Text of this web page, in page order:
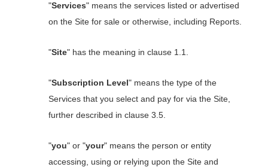
"Services" means the services listed or advertised
on the Site for sale or otherwise, including Reports.
"Site" has the meaning in clause 1.1.
"Subscription Level" means the type of the
Services that you select and pay for via the Site,
further described in clause 3.5.
"you" or "your" means the person or entity
accessing, using or relying upon the Site and